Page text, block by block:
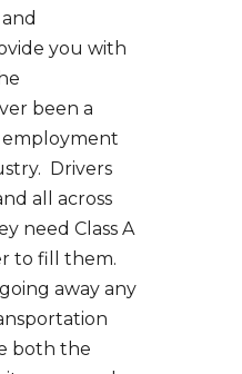
you with
been a
Drivers
all across
need Class A
to fill them.
away any
both the